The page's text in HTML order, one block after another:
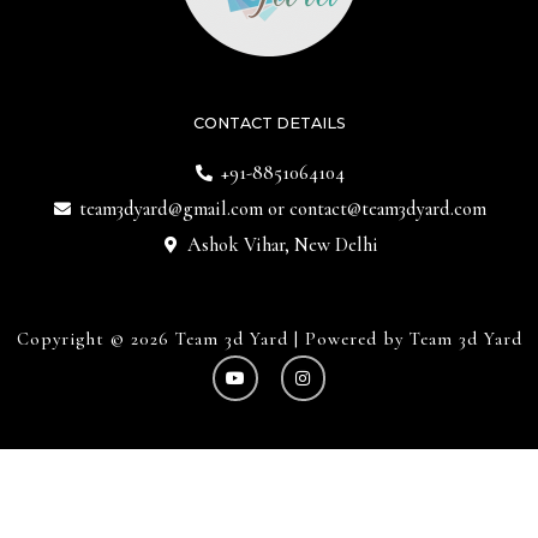
CONTACT DETAILS
+91-8851064104
team3dyard@gmail.comor contact@team3dyard.com
Ashok Vihar, New Delhi
Copyright © 2026 Team 3d Yard | Powered by Team 3d Yard